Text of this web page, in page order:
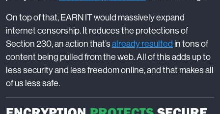
On top of that, EARN IT would massively expand
internet censorship. It reduces the protections of
Section 230, an action that’salready resulted in tons of
content being pulled from the web. All of this adds up to
less security and less freedom online, and that makes all
of us less safe.